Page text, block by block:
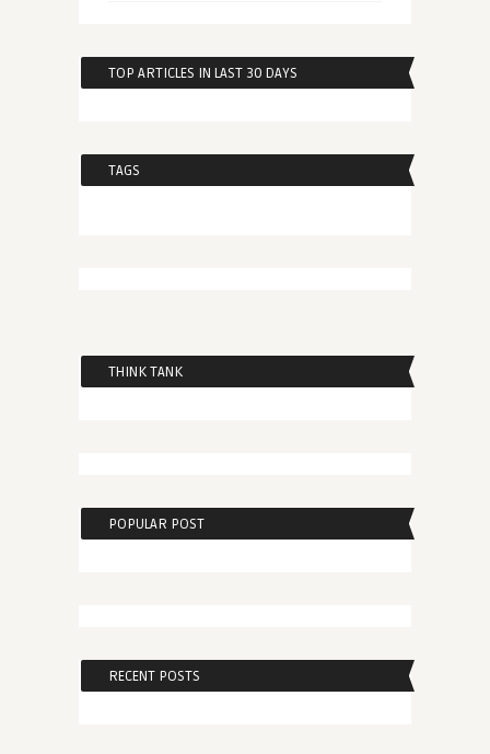
TOP ARTICLES IN LAST 30 DAYS
TAGS
THINK TANK
POPULAR POST
RECENT POSTS